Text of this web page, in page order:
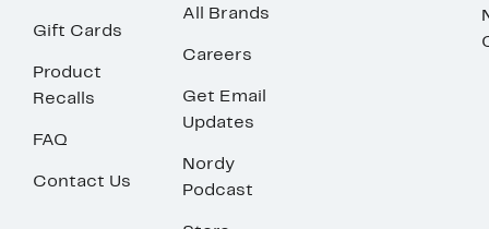
Gift Cards
Product
Recalls
FAQ
Contact Us
All Brands
Careers
Get Email
Updates
Nordy
Podcast